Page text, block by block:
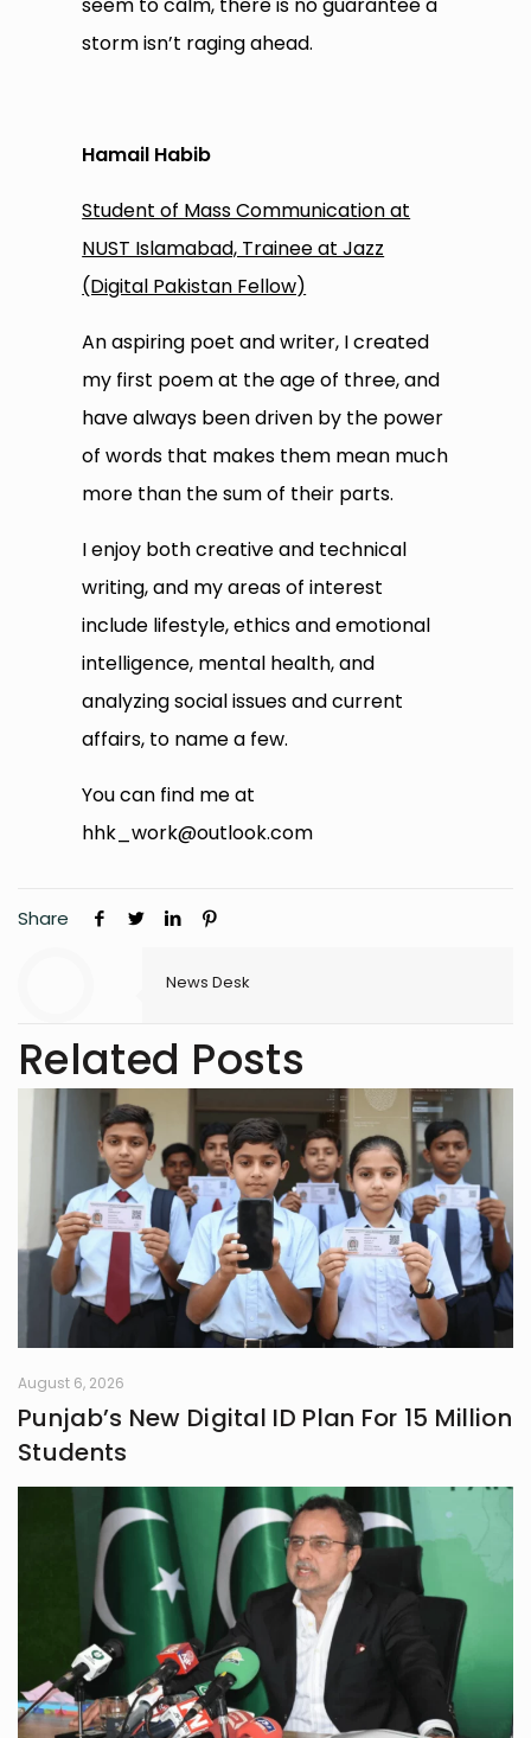
storm isn’t raging ahead.
Hamail Habib
Student of Mass Communication at
NUST Islamabad, Trainee at Jazz
(Digital Pakistan Fellow)
An aspiring poet and writer, I created
my first poem at the age of three, and
have always been driven by the power
of words that makes them mean much
more than the sum of their parts.
I enjoy both creative and technical
writing, and my areas of interest
include lifestyle, ethics and emotional
intelligence, mental health, and
analyzing social issues and current
affairs, to name a few.
You can find me at
hhk_work@outlook.com
Share
News Desk
Related Posts
August 6, 2026
Punjab’s New Digital ID Plan For 15 Million
Students